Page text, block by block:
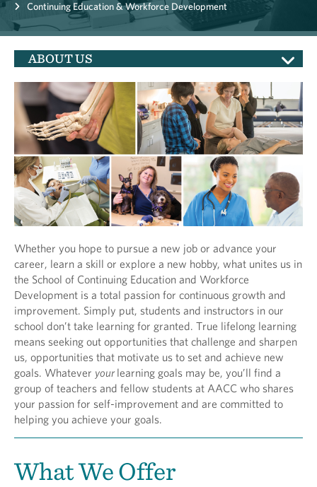
Continuing Education & Workforce Development
ABOUT US
Whether you hope to pursue a new job or advance your
career, learn a skill or explore a new hobby, what unites us in
the School of Continuing Education and Workforce
Development is a total passion for continuous growth and
improvement. Simply put, students and instructors in our
school don’t take learning for granted. True lifelong learning
means seeking out opportunities that challenge and sharpen
us, opportunities that motivate us to set and achieve new
goals. Whatever yourlearning goals may be, you’ll find a
group of teachers and fellow students at AACC who shares
your passion for self-improvement and are committed to
helping you achieve your goals.
What We Offer